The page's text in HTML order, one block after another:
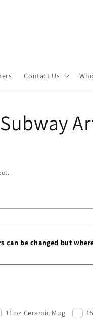
Contact Us
can be changed but
11 oz Ceramic Mug